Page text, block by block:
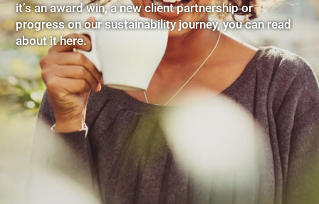
it’s an award win, a new client partnership or
progress on our sustainability journey, you can read
about it here.